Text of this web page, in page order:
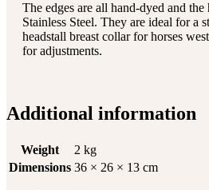
The edges are all hand-dyed and
Stainless Steel. They are ideal for a
headstall breast collar for horses
for adjustments.
Additional information
Weight
2 kg
Dimensions 36 × 26 × 13 cm